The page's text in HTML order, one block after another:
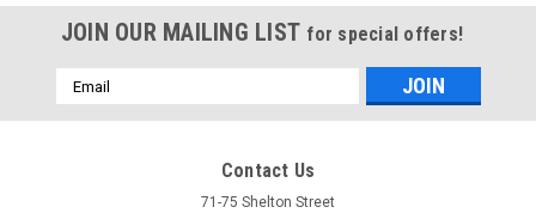
JOIN OUR MAILING LIST for special offers!
Email
Address
Contact Us
71-75 Shelton Street